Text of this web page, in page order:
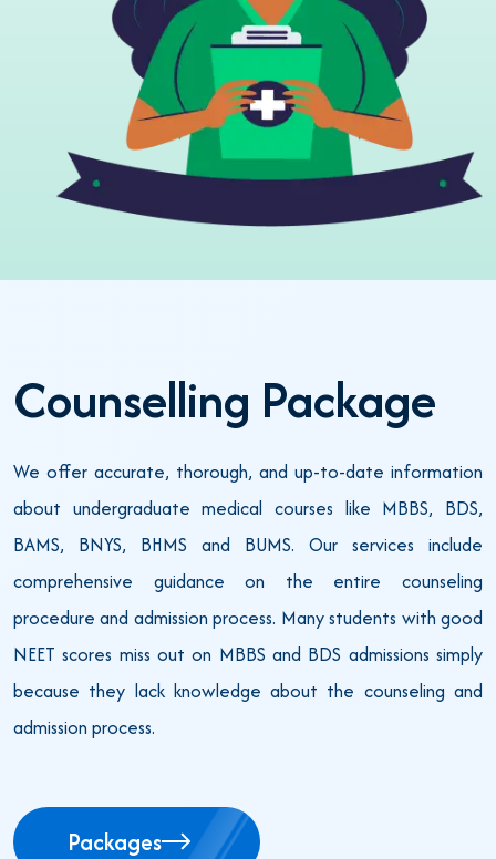
Counselling Package
We offer accurate, thorough, and up-to-date information
about undergraduate medical courses like MBBS, BDS,
BAMS, BNYS, BHMS and BUMS. Our services include
comprehensive guidance on the entire counseling
procedure and admission process. Many students with good
NEET scores miss out on MBBS and BDS admissions simply
because they lack knowledge about the counseling and
admission process.
Packages